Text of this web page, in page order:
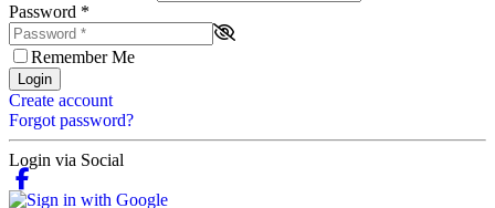
Password *
Remember Me
Login
Create account
Forgot password?
Login via Social